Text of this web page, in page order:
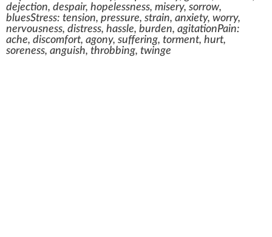
dejection, despair, hopelessness, misery, sorrow,
bluesStress: tension, pressure, strain, anxiety, worry,
nervousness, distress, hassle, burden, agitationPain:
ache, discomfort, agony, suffering, torment, hurt,
soreness, anguish, throbbing, twinge